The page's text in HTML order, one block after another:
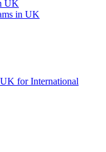
UK
in UK
for International